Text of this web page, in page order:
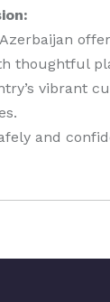
thoughtful
vibrant
and